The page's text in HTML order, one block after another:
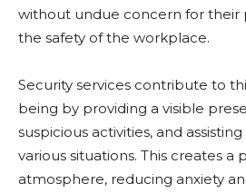
without undue concern for their
the safety of the workplace.
Security services contribute to
being by providing a visible
suspicious activities, and
various situations. This creates a
atmosphere, reducing anxiety